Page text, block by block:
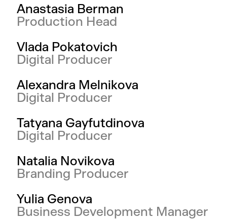
Anastasia Berman
Production Head
Vlada Pokatovich
Digital Producer
Alexandra Melnikova
Digital Producer
Tatyana Gayfutdinova
Digital Producer
Natalia Novikova
Branding Producer
Yulia Genova
Business Development Manager